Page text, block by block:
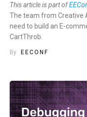
This article is part of
The team from Creative
need to build an E-
CartThrob.
By EECONF